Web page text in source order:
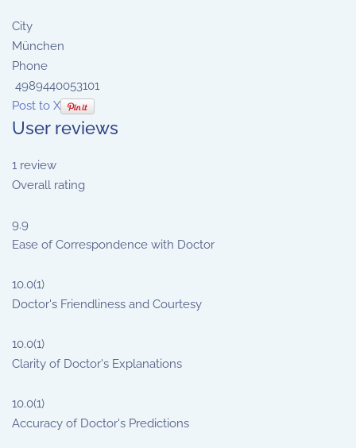
City
München
Phone
4989440053101
Post to X
User reviews
1 review
Overall rating
9.9
Ease of Correspondence with Doctor
10.0(1)
Doctor's Friendliness and Courtesy
10.0(1)
Clarity of Doctor's Explanations
10.0(1)
Accuracy of Doctor's Predictions